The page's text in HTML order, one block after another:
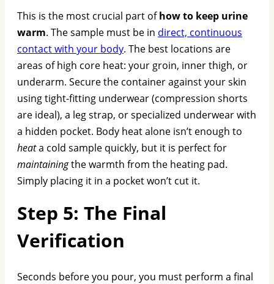
This is the most crucial part ofhow to keep urine
warm. The sample must be in direct, continuous
contact with your body. The best locations are
areas of high core heat: your groin, inner thigh, or
underarm. Secure the container against your skin
using tight-fitting underwear (compression shorts
are ideal), a leg strap, or specialized underwear with
a hidden pocket. Body heat alone isn’t enough to
heata cold sample quickly, but it is perfect for
maintainingthe warmth from the heating pad.
Simply placing it in a pocket won’t cut it.
Step 5: The Final
Verification
Seconds before you pour, you must perform a final